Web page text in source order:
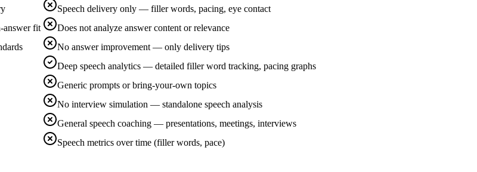
Speech delivery only — filler words, pacing, eye contact
answer fit
Does not analyze answer content or relevance
No answer improvement — only delivery tips
Deep speech analytics — detailed filler word tracking, pacing graphs
Generic prompts or bring-your-own topics
No interview simulation — standalone speech analysis
General speech coaching — presentations, meetings, interviews
Speech metrics over time (filler words, pace)